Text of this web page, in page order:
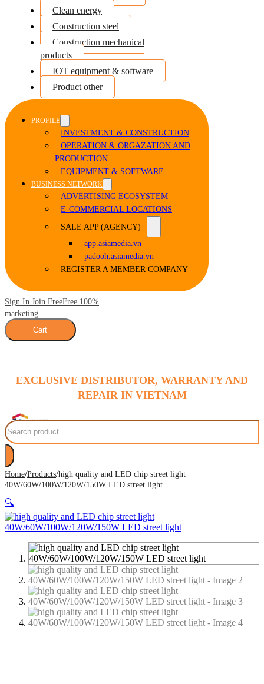
Clean energy
Construction steel
Construction mechanical
products
IOT equipment & software
Product other
PROFILE
INVESTMENT & CONSTRUCTION
OPERATION & ORGAZATION AND
PRODUCTION
EQUIPMENT & SOFTWARE
BUSINESS NETWORK
ADVERTISING ECOSYSTEM
E-COMMERCIAL LOCATIONS
SALE APP (AGENCY)
app.asiamedia.vn
padooh.asiamedia.vn
REGISTER A MEMBER COMPANY
Sign In Join FreeFree 100%
marketing
Cart
EXCLUSIVE DISTRIBUTOR, WARRANTY AND
REPAIR IN VIETNAM
Search
Home/Products/high quality and LED chip street light
40W/60W/100W/120W/150W LED street light
🔍